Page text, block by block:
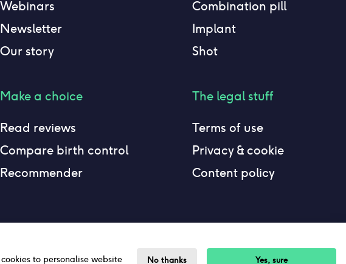
Webinars
Newsletter
Our story
Make a choice
Read reviews
Compare birth control
Recommender
Combination pill
Implant
Shot
The legal stuff
Terms of use
Privacy & cookie
Content policy
to personalise website No thanks Yes, sure